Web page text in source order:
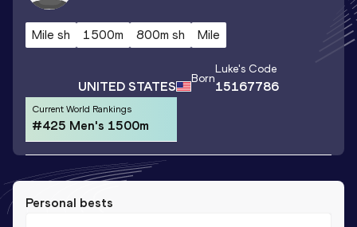
Mile sh 1500m 800m sh Mile
UNITED STATES Born
Luke's Code
15167786
Current World Rankings
#425 Men's 1500m
Personal bests